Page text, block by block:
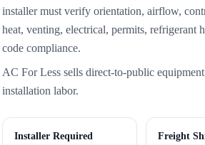
installer must verify orientation, airflow,
heat, venting, electrical, permits, refrigerant
code compliance.
AC For Less sells direct-to-public
installation labor.
Installer Required Freight